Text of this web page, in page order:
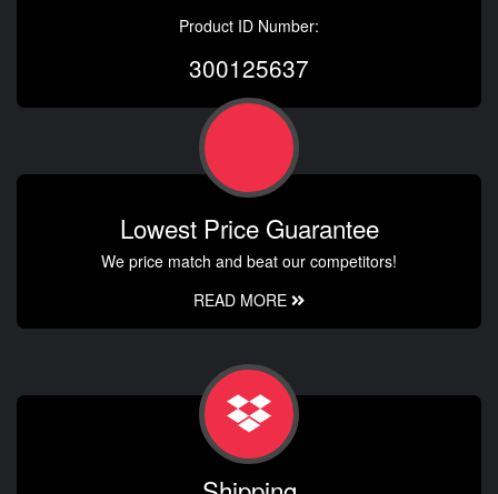
Product ID Number:
300125637
Lowest Price Guarantee
We price match and beat our competitors!
READ MORE